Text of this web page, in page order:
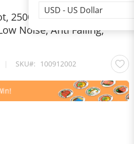
Currency
USD - US Dollar
2500Pa Suction, Single
Noise, Anti Falling,
| SKU 100912002